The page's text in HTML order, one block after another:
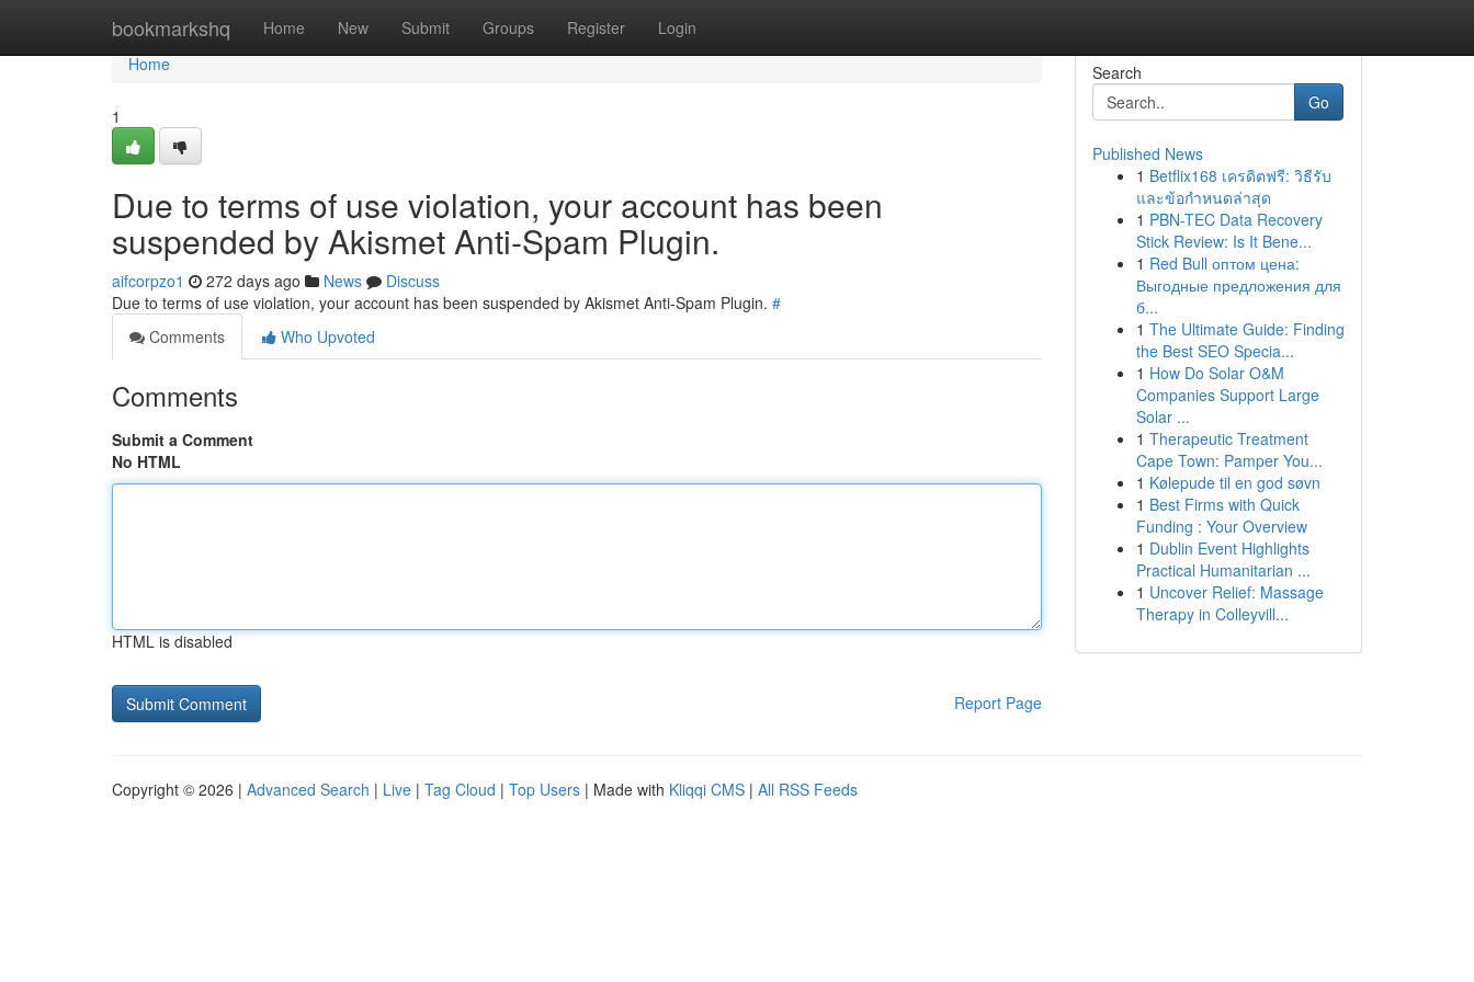
bookmarkshq Home New Submit Groups Register Login
Home
Home
1
Due to terms of use violation, your account has been
suspended by Akismet Anti-Spam Plugin.
aifcorpzo1 272 days ago News
Discuss
Due to terms of use violation, your account has been suspended by Akismet Anti-Spam Plugin. #
Comments
Who Upvoted
Comments
Submit a Comment
No HTML
HTML is disabled
Report Page
Search
Go
Published News
1 Betflix168 เครดิตฟรี: วิธีรับ
และข้อกำหนดล่าสุด
1 PBN-TEC Data Recovery
Stick Review: Is It Bene...
1 Red Bull оптом цена:
Выгодные предложения для
б...
1 The Ultimate Guide: Finding
the Best SEO Specia...
1 How Do Solar O&M
Companies Support Large
Solar ...
1 Therapeutic Treatment
Cape Town: Pamper You...
1 Kølepude til en god søvn
1 Best Firms with Quick
Funding : Your Overview
1 Dublin Event Highlights
Practical Humanitarian ...
1 Uncover Relief: Massage
Therapy in Colleyvill...
Copyright © 2026 | Advanced Search | Live | Tag Cloud | Top Users | Made with Kliqqi CMS | All RSS Feeds